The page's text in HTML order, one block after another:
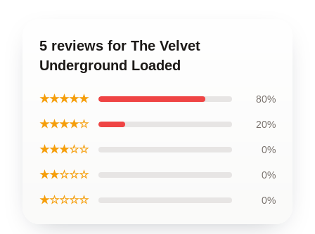
5 reviews for The Velvet
Underground Loaded
★★★★★ 80%
★★★★☆ 20%
★★★☆☆ 0%
★★☆☆☆ 0%
★☆☆☆☆ 0%